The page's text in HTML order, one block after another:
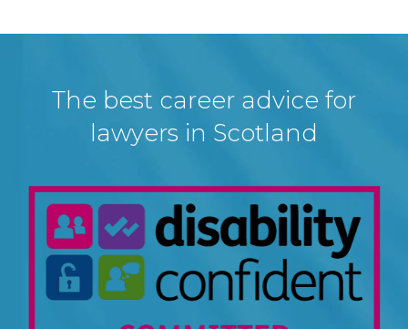
The best career advice for
lawyers in Scotland